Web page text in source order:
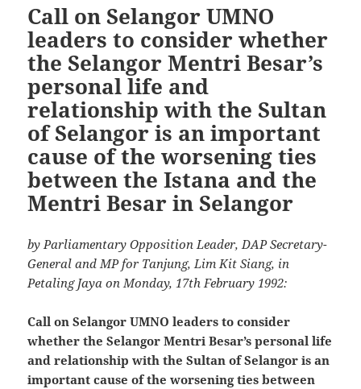
Call on Selangor UMNO
leaders to consider whether
the Selangor Mentri Besar’s
personal life and
relationship with the Sultan
of Selangor is an important
cause of the worsening ties
between the Istana and the
Mentri Besar in Selangor
by Parliamentary Opposition Leader, DAP Secretary-
General and MP for Tanjung, Lim Kit Siang, in
Petaling Jaya on Monday, 17th February 1992:
Call on Selangor UMNO leaders to consider
whether the Selangor Mentri Besar’s personal life
and relationship with the Sultan of Selangor is an
important cause of the worsening ties between